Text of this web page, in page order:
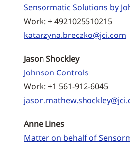
Sensormatic Solutions by
Work: + 4921025510215
katarzyna.breczko@jci.com
Jason Shockley
Johnson Controls
Work: +1 561-912-6045
Anne Lines
Matter on behalf of